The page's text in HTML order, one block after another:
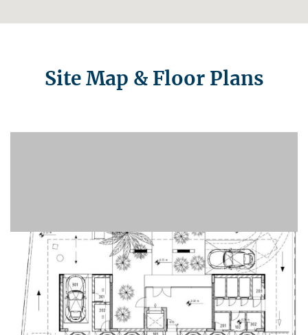
Site Map & Floor Plans